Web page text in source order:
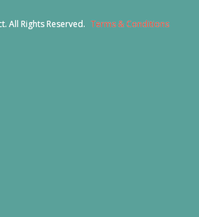
All Rights Reserved. Terms & Conditions